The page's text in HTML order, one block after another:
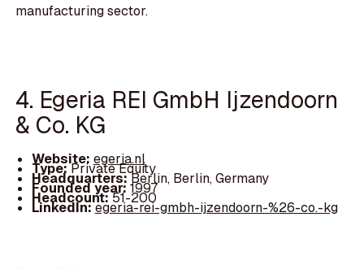
manufacturing sector.
4. Egeria REI GmbH Ijzendoorn
& Co. KG
Website: egeria.nl
Type:Private Equity
Headquarters:Berlin, Berlin, Germany
Founded year:1997
Headcount:51-200
LinkedIn:egeria-rei-gmbh-ijzendoorn-%26-co.-kg